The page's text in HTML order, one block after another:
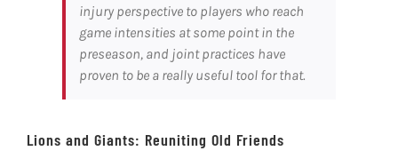
injury perspective to players who reach
game intensities at some point in the
preseason, and joint practices have
proven to be a really useful tool for that.
Lions and Giants: Reuniting Old Friends